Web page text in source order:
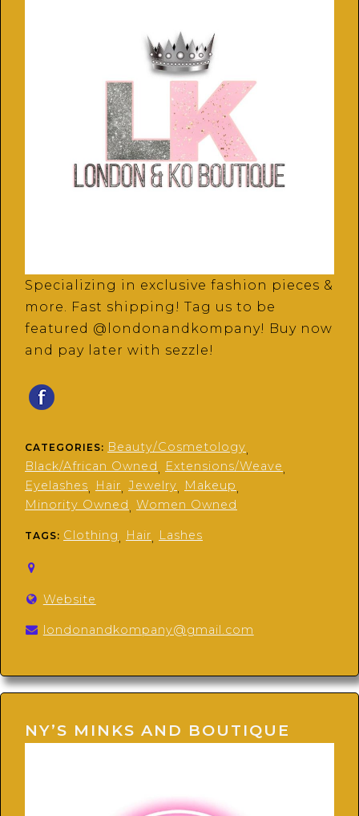
Specializing in exclusive fashion pieces &
more. Fast shipping! Tag us to be
featured @londonandkompany! Buy now
and pay later with sezzle!
CATEGORIES: Beauty/Cosmetology,
Black/African Owned, Extensions/Weave,
Eyelashes, Hair, Jewelry, Makeup,
Minority Owned, Women Owned
TAGS: Clothing, Hair, Lashes
Website
londonandkompany@gmail.com
NY’S MINKS AND BOUTIQUE